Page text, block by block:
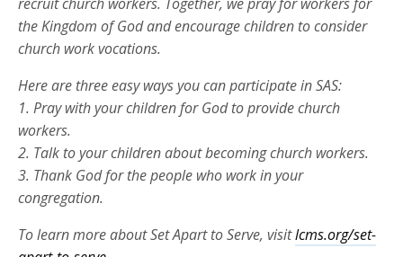
the Kingdom of God andencourage children to consider
church work vocations.
Here are threeeasy ways you can participate in SAS:
1. Pray with your children for God to provide church
workers.
2. Talk to your children about becoming church workers.
3. Thank God for the people who work in your
congregation.
To learn more about Set Apart to Serve, visitlcms.org/set-